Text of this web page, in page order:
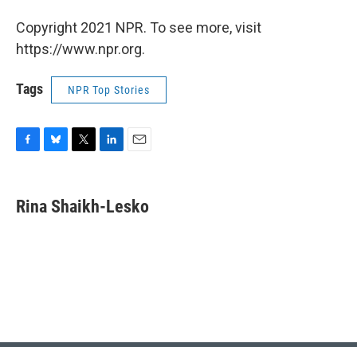
Copyright 2021 NPR. To see more, visit
https://www.npr.org.
Tags NPR Top Stories
e
b
e
s
t
t
i
l
Rina Shaikh-Lesko